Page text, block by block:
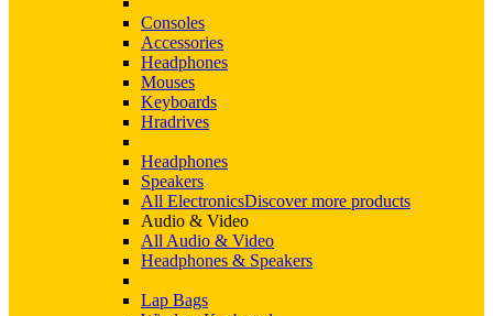
Consoles
Accessories
Headphones
Mouses
Keyboards
Hradrives
Headphones
Speakers
All ElectronicsDiscover more products
Audio & Video
All Audio & Video
Headphones & Speakers
Lap Bags